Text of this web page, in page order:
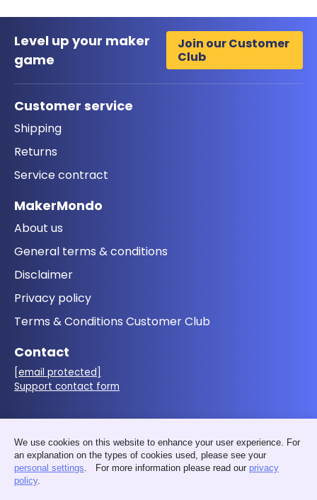
Level up your maker
game
Join our Customer
Club
Customer service
Shipping
Returns
Service contract
MakerMondo
About us
General terms & conditions
Disclaimer
Privacy policy
Terms & Conditions Customer Club
Contact
[email protected]
Support contact form
We use cookies on this website to enhance your user experience. For
an explanation on the types of cookies used, please see your
personal settings. For more information please read our privacy
policy.